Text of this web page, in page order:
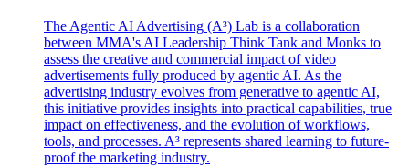
The Agentic AI Advertising (A³) Lab is a collaboration
between MMA's AI Leadership Think Tank and Monks to
assess the creative and commercial impact of video
advertisements fully produced by agentic AI. As the
advertising industry evolves from generative to agentic AI,
this initiative provides insights into practical capabilities, true
impact on effectiveness, and the evolution of workflows,
tools, and processes. A³ represents shared learning to future-
proof the marketing industry.